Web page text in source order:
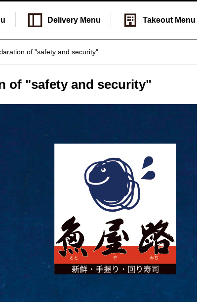
Delivery Menu Takeout Menu
of "safety and security"
of "safety and security"